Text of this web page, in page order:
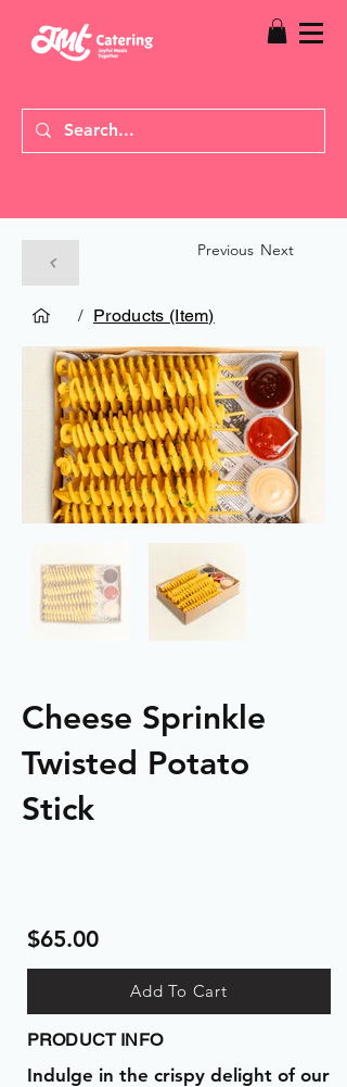
Previous Next
/ Products (Item)
Cheese Sprinkle
Twisted Potato
Stick
$65.00
Add To Cart
PRODUCT INFO
Indulge in the crispy delight of our